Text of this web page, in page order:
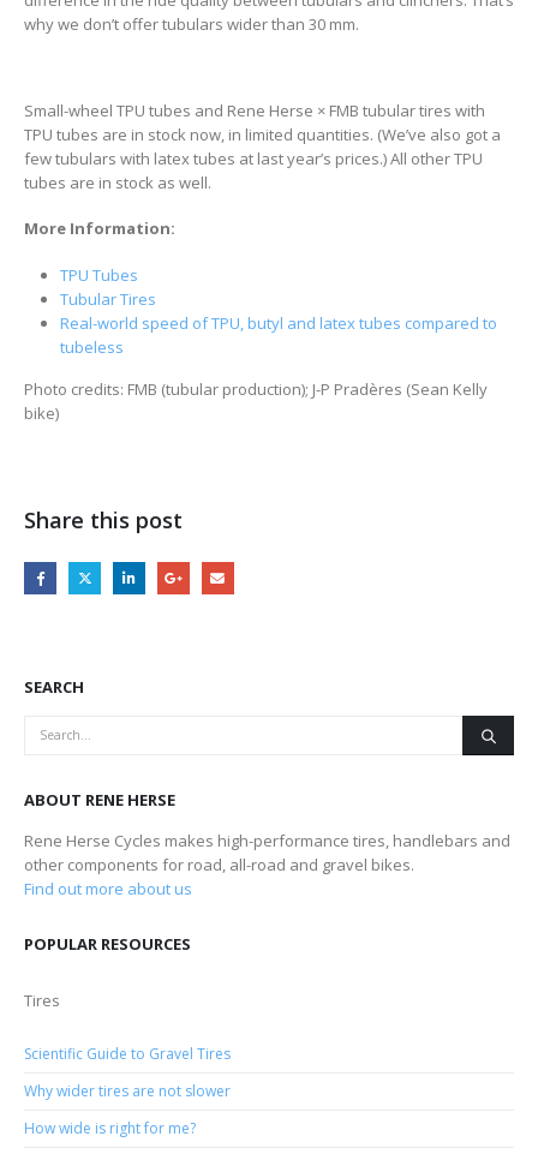
why we don’t offer tubulars wider than 30 mm.
Small-wheel TPU tubes and Rene Herse × FMB tubular tires with
TPU tubes are in stock now, in limited quantities. (We’ve also got a
few tubulars with latex tubes at last year’s prices.) All other TPU
tubes are in stock as well.
More Information:
TPU Tubes
Tubular Tires
Real-world speed of TPU, butyl and latex tubes compared to
tubeless
Photo credits: FMB (tubular production); J-P Pradères (Sean Kelly
bike)
Share this post
SEARCH
ABOUT RENE HERSE
Rene Herse Cycles makes high-performance tires, handlebars and
other components for road, all-road and gravel bikes.
Find out more about us
POPULAR RESOURCES
Tires
Scientific Guide to Gravel Tires
Why wider tires are not slower
How wide is right for me?